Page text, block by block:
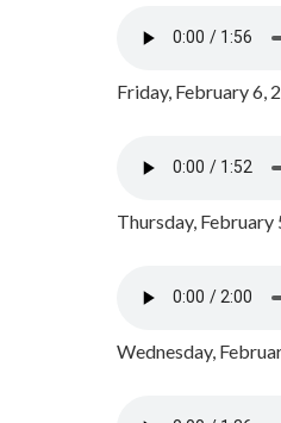
Friday, February 6,
Thursday, February
Wednesday,